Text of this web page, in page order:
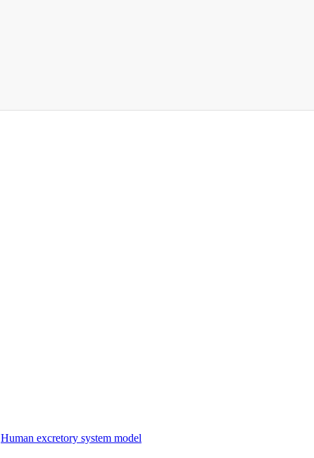
Human excretory system model